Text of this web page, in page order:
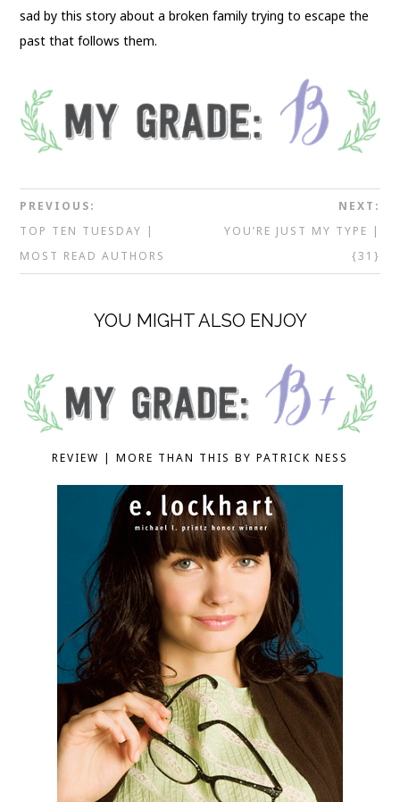
sad by this story about a broken family trying to escape the
past that follows them.
PREVIOUS:
TOP TEN TUESDAY |
MOST READ AUTHORS
NEXT:
YOU’RE JUST MY TYPE |
{31}
YOU MIGHT ALSO ENJOY
REVIEW | MORE THAN THIS BY PATRICK NESS